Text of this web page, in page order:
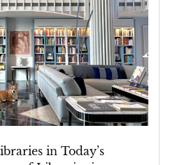
in Today’s